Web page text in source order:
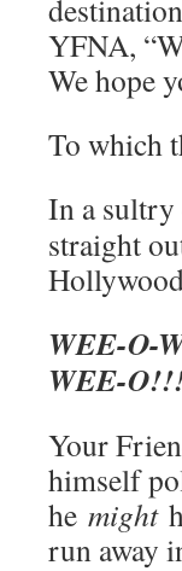
YFNA,
We hope
To which
In a sultry
straight
WEE-O-
WEE-
Your
himself
he might
run away